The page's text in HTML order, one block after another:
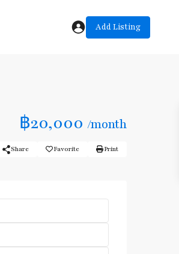
Add Listing
฿20,000 /month
Share Favorite Print